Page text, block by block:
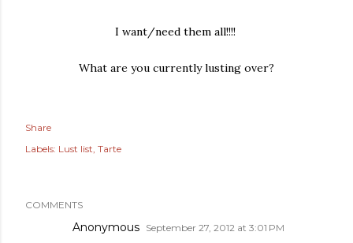
I want/need them all!!!!
What are you currently lusting over?
Share
Labels: Lust list Tarte
COMMENTS
Anonymous September 27, 2012 at 3:01 PM